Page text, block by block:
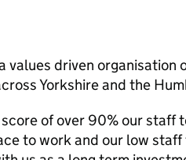
values driven organisation
Yorkshire and the
of over 90% our staff
to work and our low